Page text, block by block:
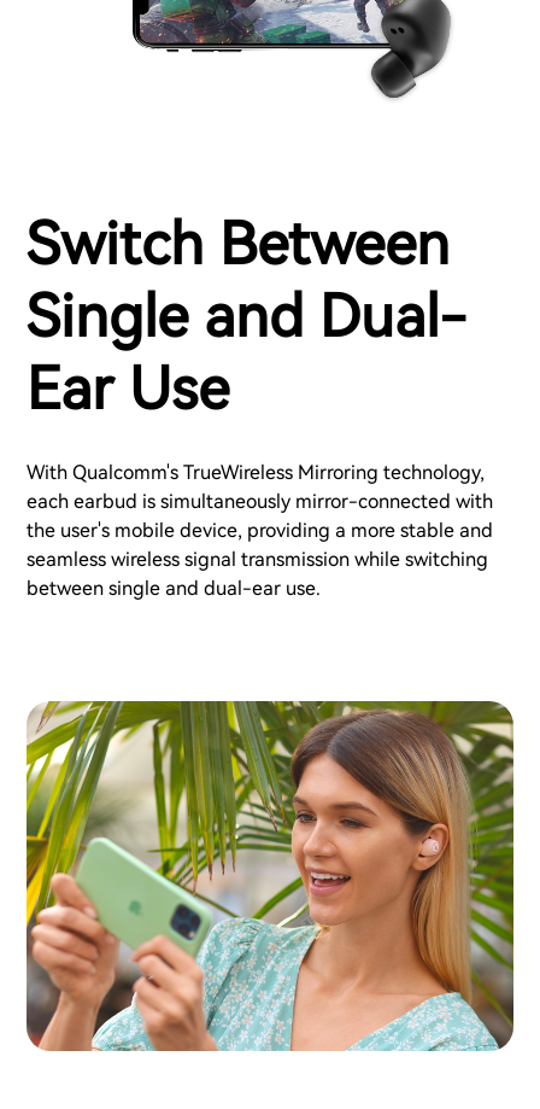
Switch Between
Single and Dual-
Ear Use
With Qualcomm's TrueWireless Mirroring technology,
each earbud is simultaneously mirror-connected with
the user's mobile device, providing a more stable and
seamless wireless signal transmission while switching
between single and dual-ear use.